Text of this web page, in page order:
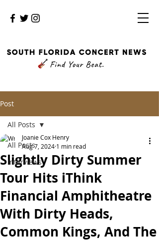
Post
All Posts
Interviews
All Posts
Slightly Dirty Summer
Tour Hits iThink
Financial Amphitheatre
With Dirty Heads,
Common Kings, And The
Joanie Cox Henry
Aug 7, 2024 1 min read